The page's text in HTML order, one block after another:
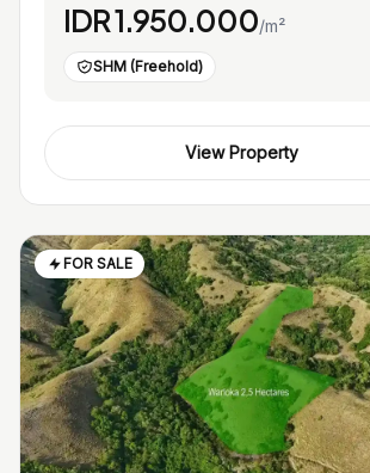
IDR 1.950.000/m²
SHM (Freehold)
View Property
FOR SALE